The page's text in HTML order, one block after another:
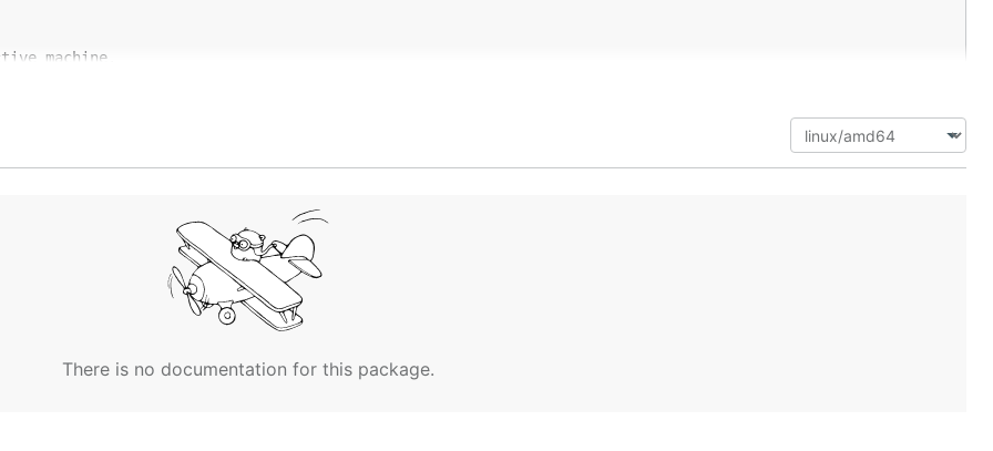
machine.
in your shell: $(docker-machine env dev)
SWARM
There is no documentation for this package.